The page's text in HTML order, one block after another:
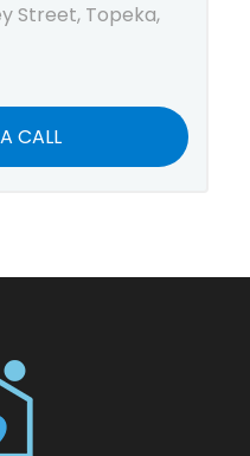
Street, Topeka,
CALL